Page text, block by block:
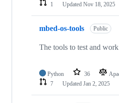
1
Updated Nov 18, 2025
mbed-os-tools Public
The tools to test and
Python 36
7
Updated Jan 2, 2025